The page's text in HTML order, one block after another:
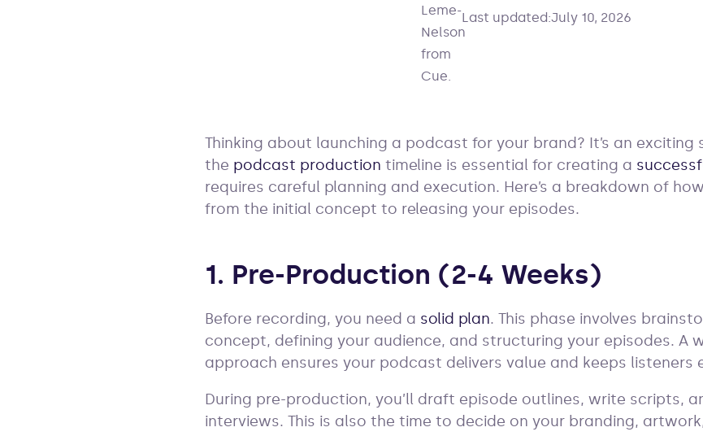
Last updated:July 10, 2026
Thinking about launching a podcast for your brand? It’s an
the podcast production timeline is essential for creating a
requires careful planning and execution. Here’s a breakdown of
from the initial concept to releasing your episodes.
1. Pre-Production (2-4 Weeks)
Before recording, you need a solid plan. This phase involves
concept, defining your audience, and structuring your episodes. A
approach ensures your podcast delivers value and keeps listeners
During pre-production, you’ll draft episode outlines, write scripts,
interviews. This is also the time to decide on your branding,